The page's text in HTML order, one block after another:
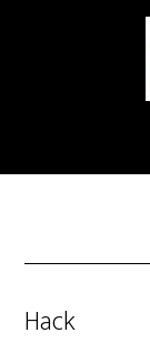
Hack